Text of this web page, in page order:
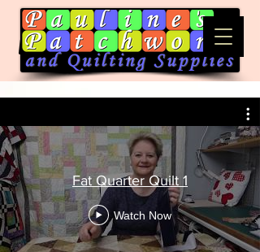
Fat Quarter Quilt 1
Watch Now